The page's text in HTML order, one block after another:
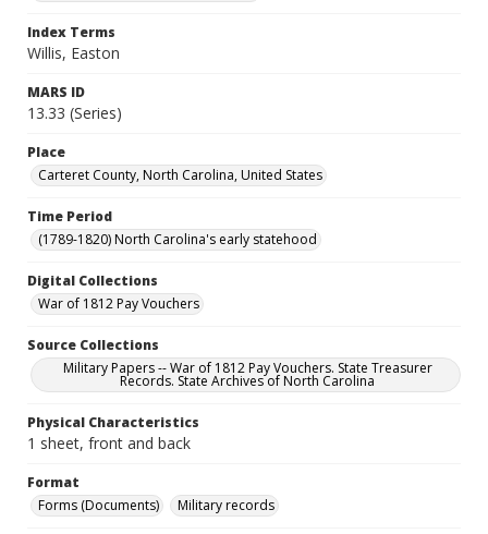
Index Terms
Willis, Easton
MARS ID
13.33 (Series)
Place
Carteret County, North Carolina, United States
Time Period
(1789-1820) North Carolina's early statehood
Digital Collections
War of 1812 Pay Vouchers
Source Collections
Military Papers -- War of 1812 Pay Vouchers. State Treasurer
Records. State Archives of North Carolina
Physical Characteristics
1 sheet, front and back
Format
Forms (Documents)
Military records